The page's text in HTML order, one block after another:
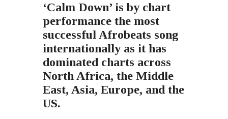
‘Calm Down’ is by chart
performance the most
successful Afrobeats song
internationally as it has
dominated charts across
North Africa, the Middle
East, Asia, Europe, and the
US.